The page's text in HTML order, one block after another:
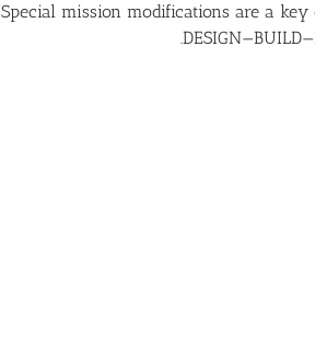
Special mission modifications are a